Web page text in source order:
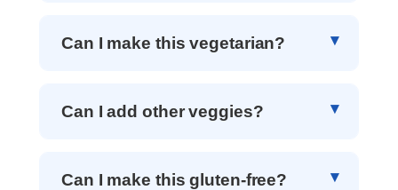
Can I make this vegetarian?
Can I add other veggies?
Can I make this gluten-free?